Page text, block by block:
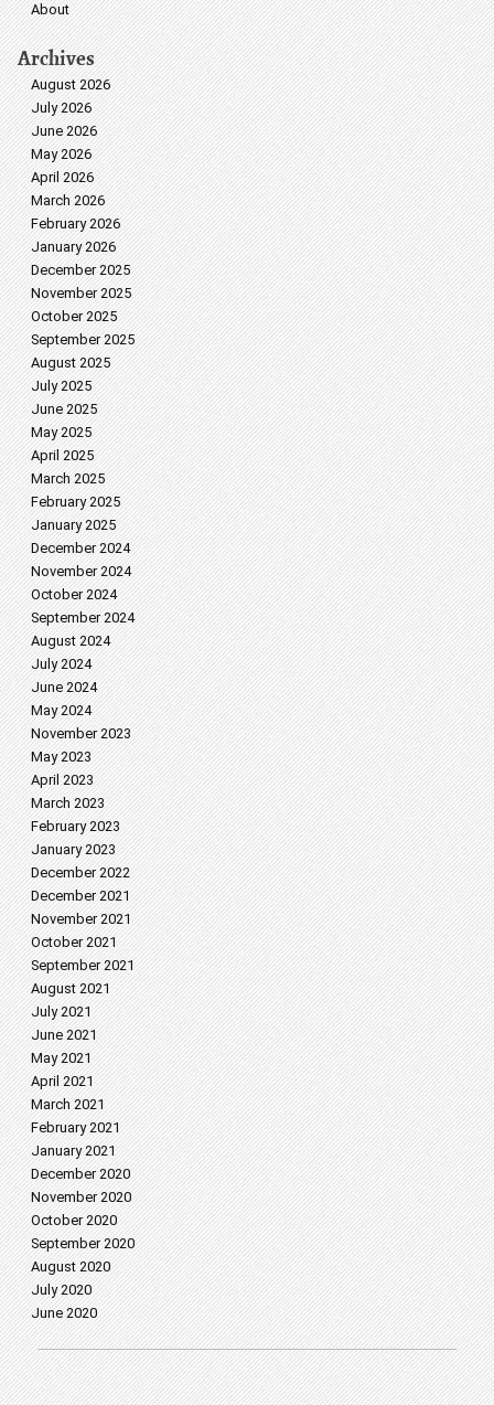
About
Archives
August 2026
July 2026
June 2026
May 2026
April 2026
March 2026
February 2026
January 2026
December 2025
November 2025
October 2025
September 2025
August 2025
July 2025
June 2025
May 2025
April 2025
March 2025
February 2025
January 2025
December 2024
November 2024
October 2024
September 2024
August 2024
July 2024
June 2024
May 2024
November 2023
May 2023
April 2023
March 2023
February 2023
January 2023
December 2022
December 2021
November 2021
October 2021
September 2021
August 2021
July 2021
June 2021
May 2021
April 2021
March 2021
February 2021
January 2021
December 2020
November 2020
October 2020
September 2020
August 2020
July 2020
June 2020